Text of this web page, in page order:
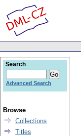
Search
Advanced Search
Browse
Collections
Titles